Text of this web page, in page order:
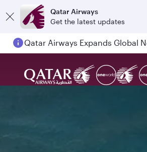
Qatar Airways
Get the latest updates